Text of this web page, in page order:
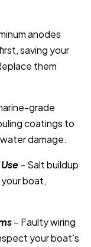
anodes
saving your
them
grade
coatings to
damage.
– Salt buildup
boat,
– Faulty wiring
your boat’s